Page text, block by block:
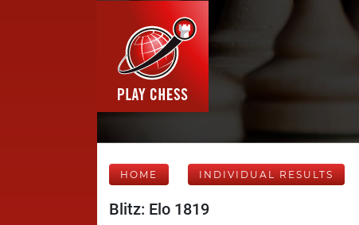
HOME INDIVIDUAL RESULTS
Blitz: Elo 1819